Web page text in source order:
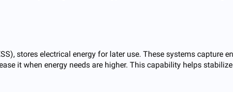
stores electrical energy for later use. These systems capture
it when energy needs are higher. This capability helps